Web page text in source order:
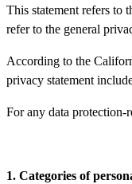
This statement refers to
refer to the general
According to the
privacy statement
For any data protection-
1. Categories of